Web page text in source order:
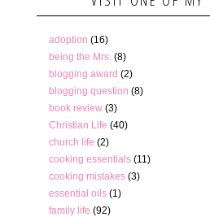
adoption (16)
being the Mrs. (8)
blogging award (2)
blogging question (8)
book review (3)
Christian Life (40)
church life (2)
cooking essentials (11)
cooking mistakes (3)
essential oils (1)
family life (92)